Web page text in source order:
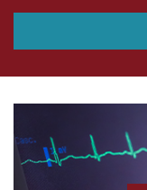
Amyloidosis
Angioplasty